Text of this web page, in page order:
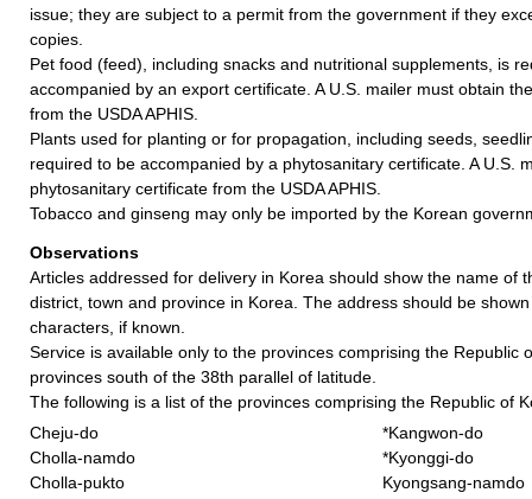
issue; they are subject to a permit from the government if they
copies.
Pet food (feed), including snacks and nutritional supplements, is
accompanied by an export certificate. A U.S. mailer must obtain
from the USDA APHIS.
Plants used for planting or for propagation, including seeds,
required to be accompanied by a phytosanitary certificate. A U.S.
phytosanitary certificate from the USDA APHIS.
Tobacco and ginseng may only be imported by the Korean
Observations
Articles addressed for delivery in Korea should show the name of
district, town and province in Korea. The address should be
characters, if known.
Service is available only to the provinces comprising the Republic
provinces south of the 38th parallel of latitude.
The following is a list of the provinces comprising the Republic of
Cheju-do
Cholla-namdo
Cholla-pukto
*Kangwon-do
*Kyonggi-do
Kyongsang-namdo